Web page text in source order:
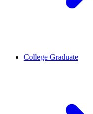
College Graduate